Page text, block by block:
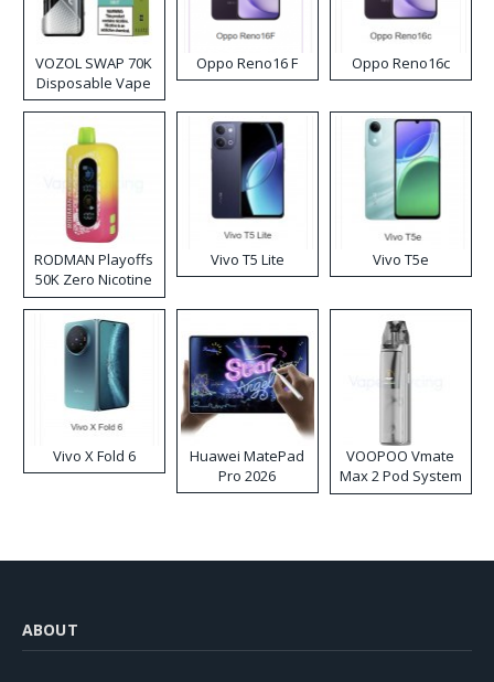
VOZOL SWAP 70K
Disposable Vape
Oppo Reno16 F Oppo Reno16c
RODMAN Playoffs
50K Zero Nicotine
Disposable Vape
Vivo T5 Lite Vivo T5e
Vivo X Fold 6
Huawei MatePad
Pro 2026
VOOPOO Vmate
Max 2 Pod System
Kit
ABOUT